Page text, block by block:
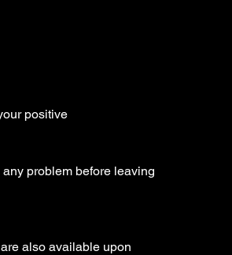
positive
problem before leaving
also available upon